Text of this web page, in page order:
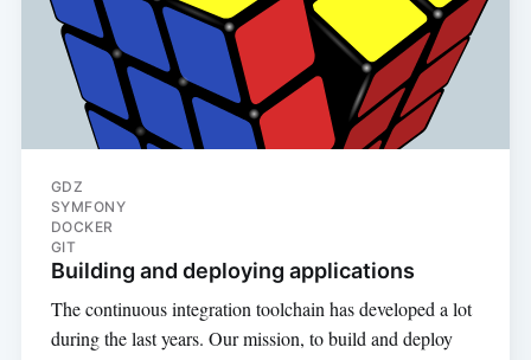
GDZ
SYMFONY
DOCKER
GIT
Building and deploying applications
The continuous integration toolchain has developed a lot
during the last years. Our mission, to build and deploy